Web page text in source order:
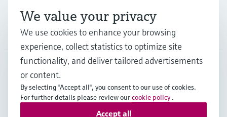
Company
ESP• English
We value your privacy
We use cookies to enhance your browsing
experience, collect statistics to optimize site
functionality, and deliver tailored advertisements
or content.
By selecting "Accept all", you consent to our use of cookies.
For further details please review ourcookie policy .
Accept all